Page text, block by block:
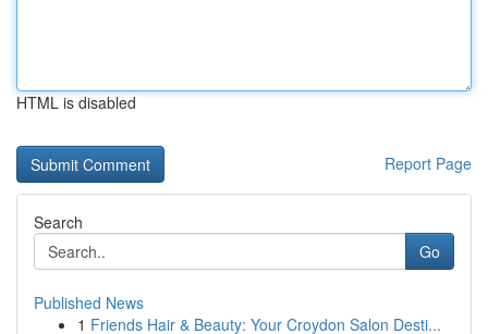
HTML is disabled
Report Page
Search
Go
Published News
1 Friends Hair & Beauty: Your Croydon Salon Desti...